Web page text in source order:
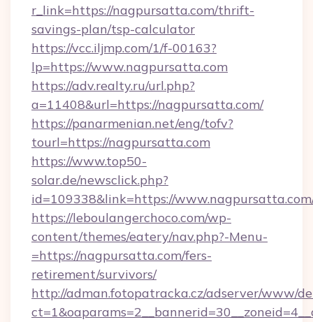
r_link=https://nagpursatta.com/thrift-
savings-plan/tsp-calculator
https://vcc.iljmp.com/1/f-00163?
lp=https://www.nagpursatta.com
https://adv.realty.ru/url.php?
a=11408&url=https://nagpursatta.com/
https://panarmenian.net/eng/tofv?
tourl=https://nagpursatta.com
https://www.top50-
solar.de/newsclick.php?
id=109338&link=https://
https://leboulangerchoco.com/wp-
content/themes/eatery/nav.php?-Menu-
=https://nagpursatta.com/fers-
retirement/survivors/
http://adman.fotopatracka.cz/adserver/www/